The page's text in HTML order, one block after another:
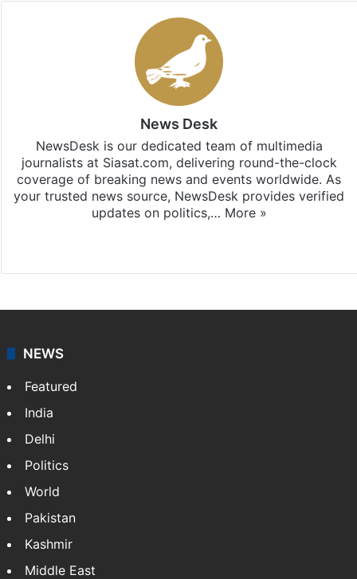
News Desk
NewsDesk is our dedicated team of multimedia
journalists at Siasat.com, delivering round-the-clock
coverage of breaking news and events worldwide. As
your trusted news source, NewsDesk provides verified
updates on politics,… More »
NEWS
Featured
India
Delhi
Politics
World
Pakistan
Kashmir
Middle East